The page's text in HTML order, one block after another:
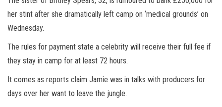
her stint after she dramatically left camp on ‘medical grounds’ on
Wednesday.
The rules for payment state a celebrity will receive their full fee if
they stay in camp for at least 72 hours.
It comes as reports claim Jamie was in talks with producers for
days over her want to leave the jungle.